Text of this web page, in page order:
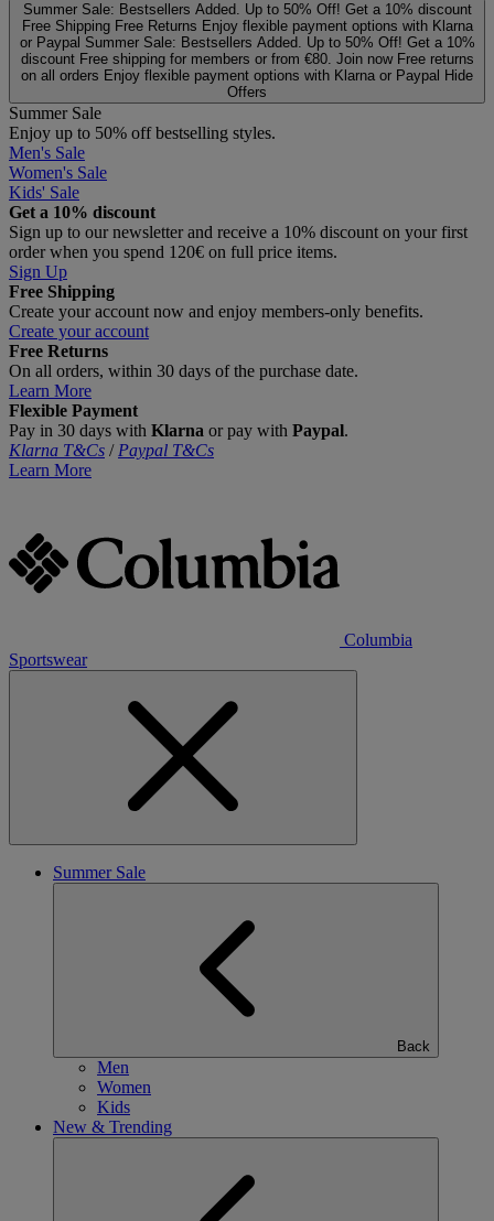
Summer Sale: Bestsellers Added. Up to 50% Off! Get a 10% discount
Free Shipping Free Returns Enjoy flexible payment options with Klarna
or Paypal Summer Sale: Bestsellers Added. Up to 50% Off! Get a 10%
discount Free shipping for members or from €80. Join now Free returns
on all orders Enjoy flexible payment options with Klarna or Paypal Hide
Offers
Summer Sale
Enjoy up to 50% off bestselling styles.
Men's Sale
Women's Sale
Kids' Sale
Get a 10% discount
Sign up to our newsletter and receive a 10% discount on your first
order when you spend 120€ on full price items.
Sign Up
Free Shipping
Create your account now and enjoy members‑only benefits.
Create your account
Free Returns
On all orders, within 30 days of the purchase date.
Learn More
Flexible Payment
Pay in 30 days with Klarna or pay with Paypal.
Klarna T&Cs / Paypal T&Cs
Learn More
Columbia
Sportswear
Summer Sale
Back
Men
Women
Kids
New & Trending